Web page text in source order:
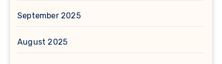
September 2025
August 2025